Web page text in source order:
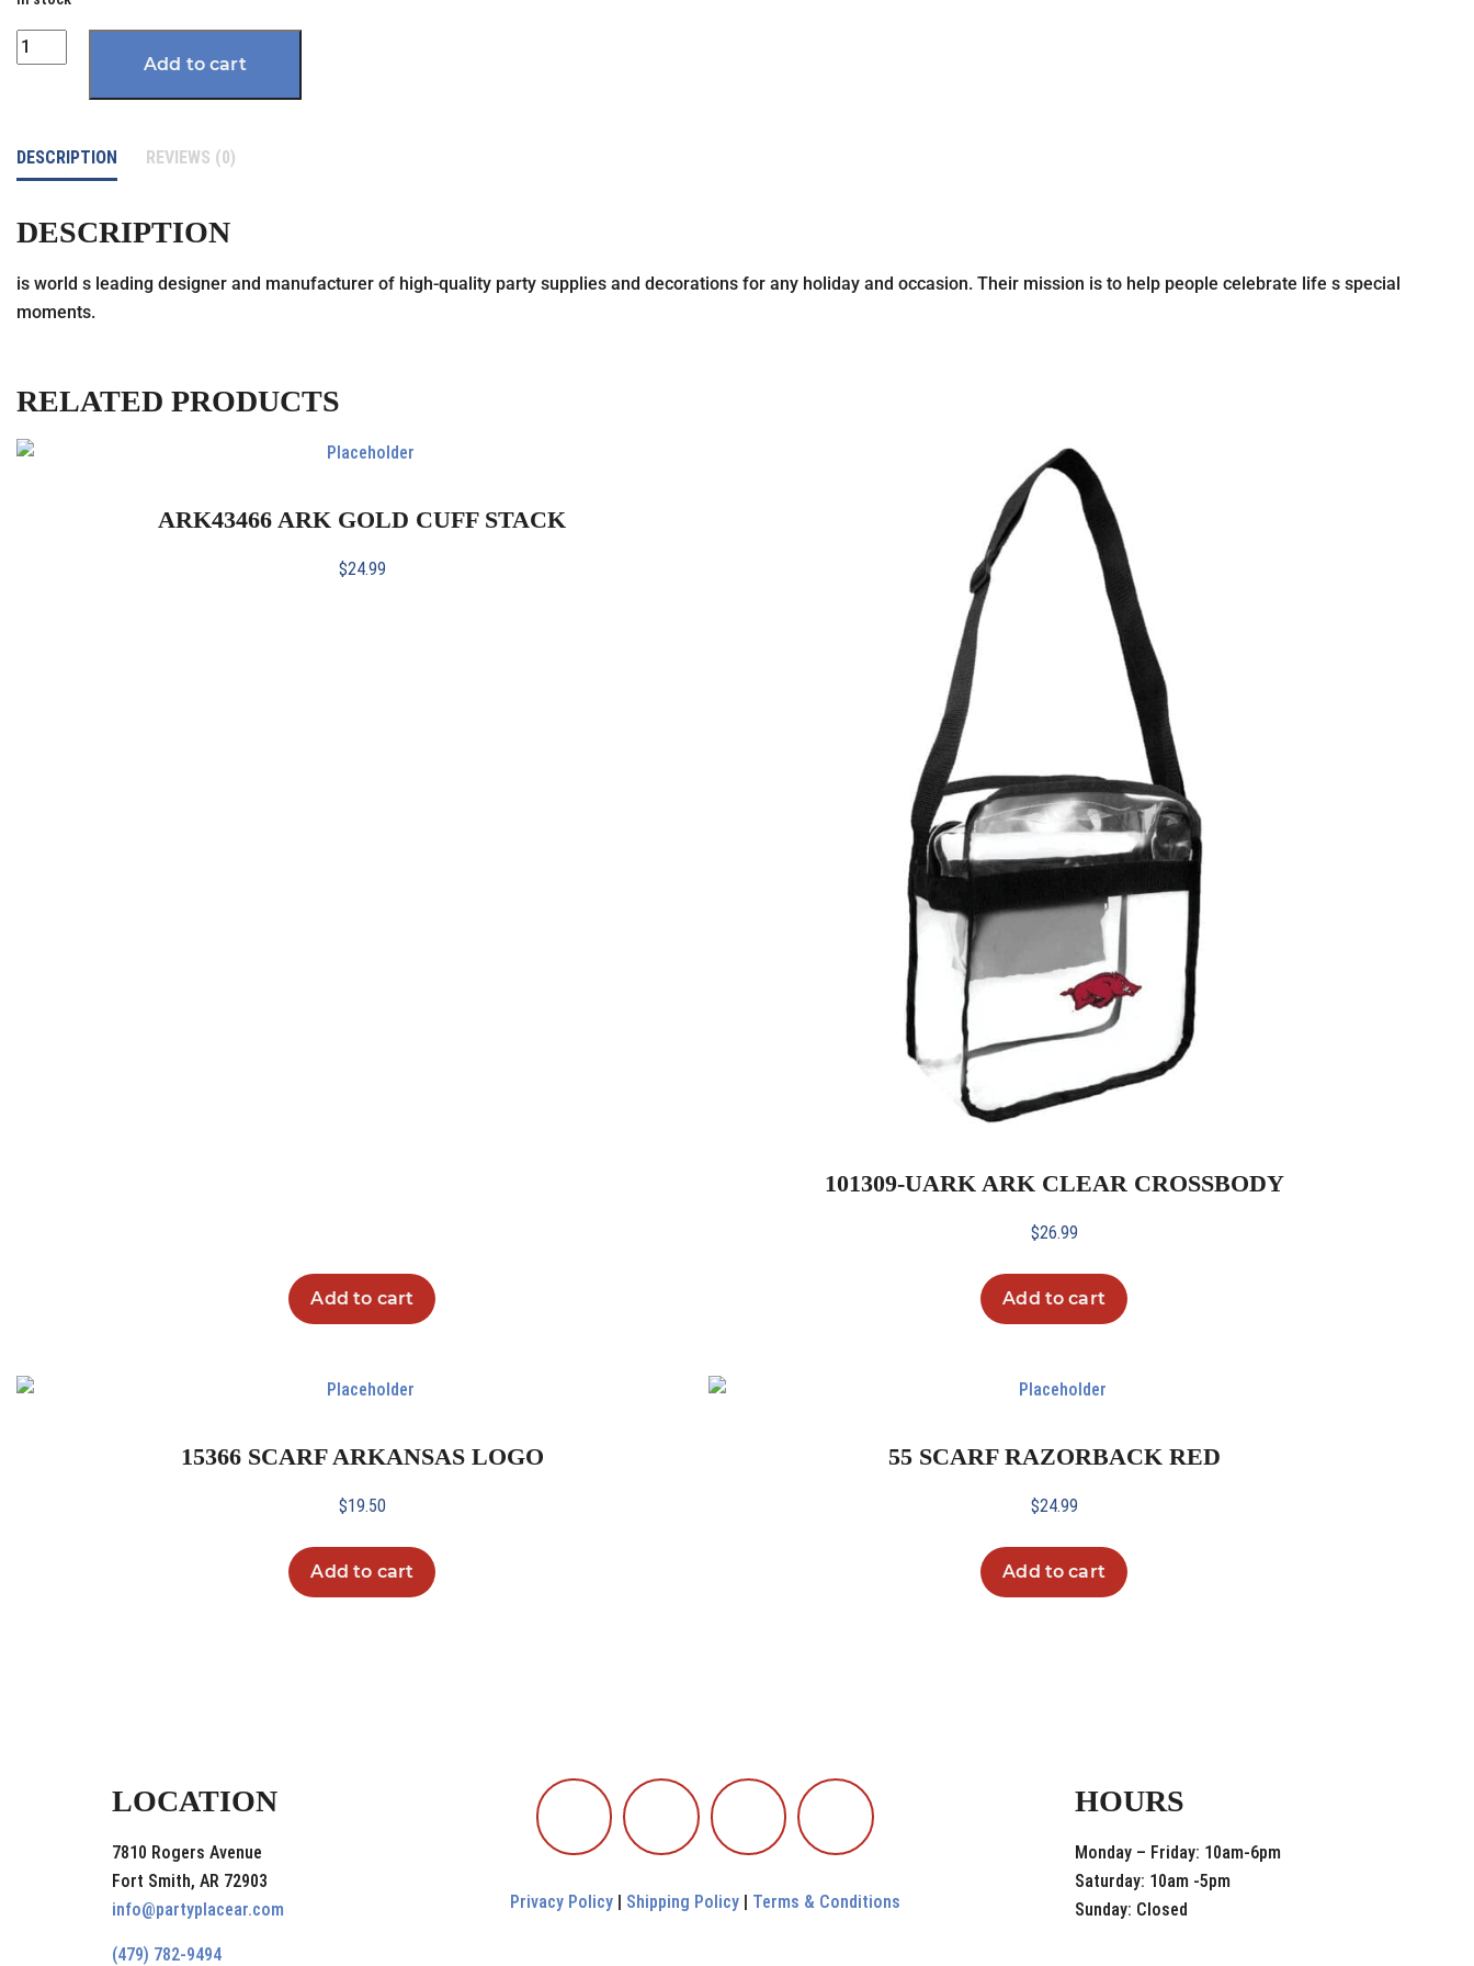
Quantity
Add to cart
DESCRIPTION REVIEWS (0)
DESCRIPTION
is world s leading designer and manufacturer of high-quality party supplies and decorations for any holiday and occasion. Their mission is to help people celebrate life s special
moments.
RELATED PRODUCTS
ARK43466 ARK GOLD CUFF STACK
$24.99
Add to cart
101309-UARK ARK CLEAR CROSSBODY
$26.99
Add to cart
15366 SCARF ARKANSAS LOGO
$19.50
Add to cart
55 SCARF RAZORBACK RED
$24.99
Add to cart
LOCATION
7810 Rogers Avenue
Fort Smith, AR 72903
info@partyplacear.com
(479) 782-9494
Privacy Policy| Shipping Policy| Terms & Conditions
HOURS
Monday – Friday: 10am-6pm
Saturday: 10am -5pm
Sunday: Closed